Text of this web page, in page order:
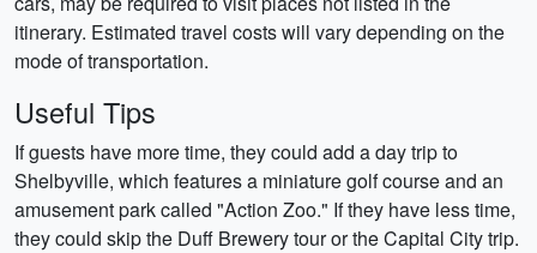
itinerary. Estimated travel costs will vary depending on the
mode of transportation.
Useful Tips
If guests have more time, they could add a day trip to
Shelbyville, which features a miniature golf course and an
amusement park called "Action Zoo." If they have less time,
they could skip the Duff Brewery tour or the Capital City trip.